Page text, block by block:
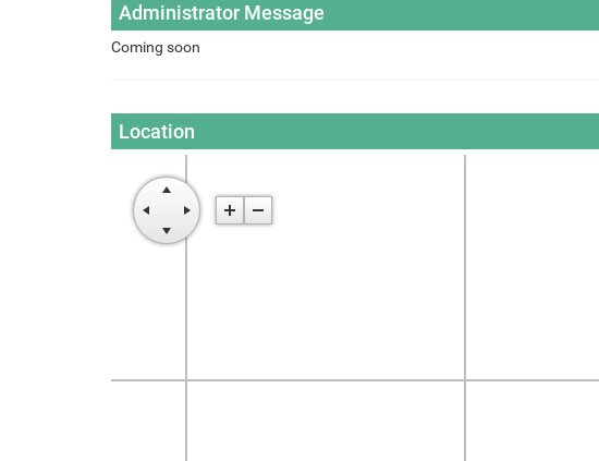
Administrator Message
Coming soon
Location